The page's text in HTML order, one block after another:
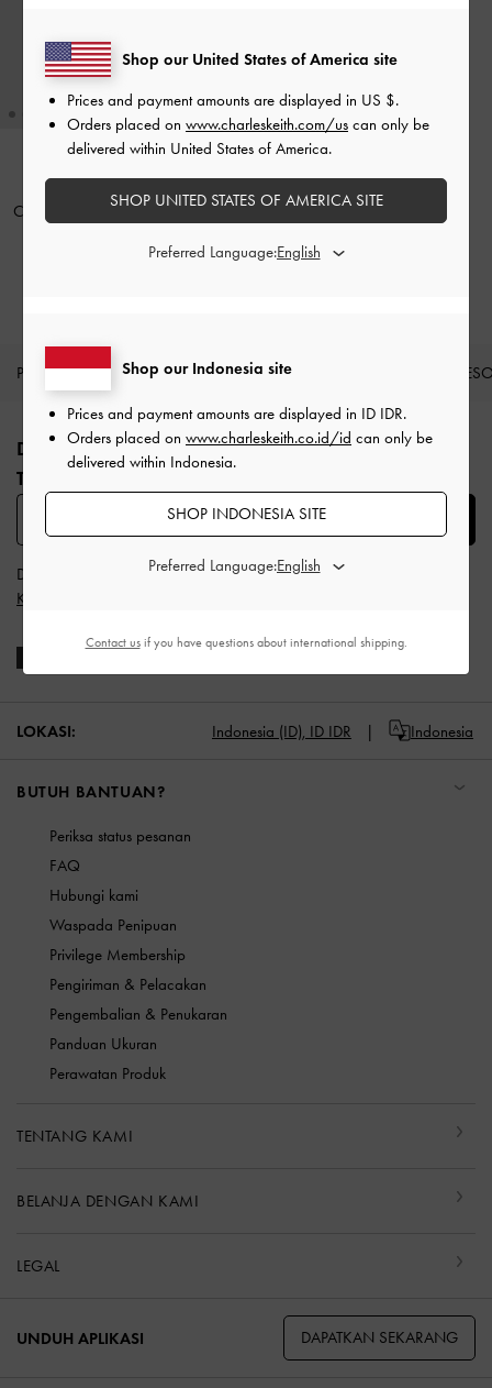
Card Holder Quilted Cleo-Black
IDR399,000
PRODUK BARU SEPATU TAS
Site footer
DAFTAR UNTUK MENDAPATKAN INFO FASHION
TERBARU​
Dengan berlangganan, Anda menyetujuiSyarat & Ketentuan
Kebijakan Privasi
LOKASI: Indonesia (ID), ID IDR Indonesia
BUTUH BANTUAN?
Periksa status pesanan
FAQ
Hubungi kami
Waspada Penipuan
Privilege Membership
Pengiriman & Pelacakan
Pengembalian & Penukaran
Panduan Ukuran
Perawatan Produk
TENTANG KAMI
BELANJA DENGAN KAMI
LEGAL
UNDUH APLIKASI DAPATKAN SEKARANG
Shop our Indonesia site
Prices and payment amounts are displayed in ID IDR.
Orders placed on www.charleskeith.co.id/id can only be
delivered within Indonesia.
SHOP INDONESIA SITE
Preferred Language:
Shop our United States of America site
Prices and payment amounts are displayed in US $.
Orders placed on www.charleskeith.com/us can only be
delivered within United States of America.
SHOP UNITED STATES OF AMERICA SITE
Preferred Language:
Contact usif you have questions about international shipping.